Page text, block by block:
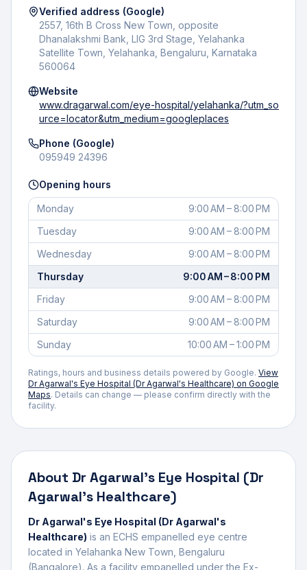
Verified address (Google)
2557, 16th B Cross New Town, opposite
Dhanalakshmi Bank, LIG 3rd Stage, Yelahanka
Satellite Town, Yelahanka, Bengaluru, Karnataka
560064
Website
www.dragarwal.com/eye-hospital/yelahanka/?utm_so
urce=locator&utm_medium=googleplaces
Phone (Google)
095949 24396
Opening hours
Monday
9:00 AM – 8:00 PM
Tuesday
9:00 AM – 8:00 PM
Wednesday
9:00 AM – 8:00 PM
Thursday
9:00 AM – 8:00 PM
Friday
9:00 AM – 8:00 PM
Saturday
9:00 AM – 8:00 PM
Sunday
10:00 AM – 1:00 PM
Ratings, hours and business details powered by Google. View
Dr Agarwal's Eye Hospital (Dr Agarwal's Healthcare) on Google
Maps. Details can change — please confirm directly with the
facility.
About Dr Agarwal's Eye Hospital (Dr
Agarwal's Healthcare)
Dr Agarwal's Eye Hospital (Dr Agarwal's
Healthcare) is an ECHS empanelled eye centre
located in Yelahanka New Town Bengaluru
(Bangalore). As a facility empanelled under the Ex-